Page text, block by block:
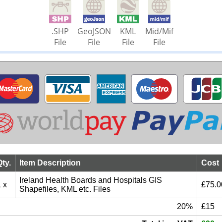
.SHP
File
GeoJSON
File
KML
File
Mid/Mif
File
Item Description Cost
x
Ireland Health Boards and Hospitals GIS
Shapefiles, KML etc. Files
20% £15